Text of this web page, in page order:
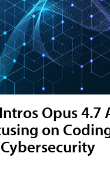
Opus 4.7
on